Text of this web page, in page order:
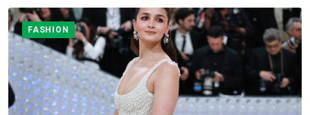
FASHION